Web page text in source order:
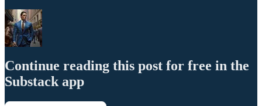
Continue reading this post for free in the
Substack app